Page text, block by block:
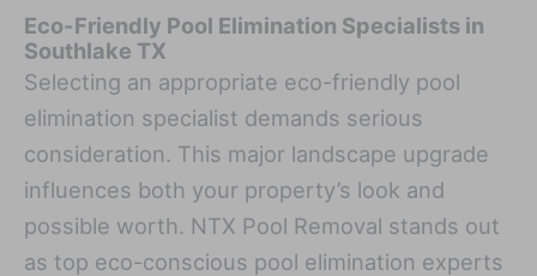
Eco-Friendly Pool Elimination Specialists in
Southlake TX
Selecting an appropriate eco-friendly pool
elimination specialist demands serious
consideration. This major landscape upgrade
influences both your property’s look and
possible worth. NTX Pool Removal stands out
as top eco-conscious pool elimination experts